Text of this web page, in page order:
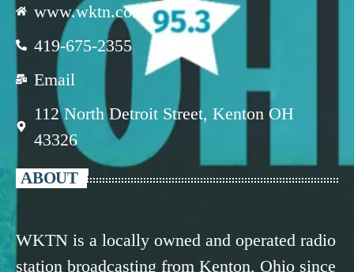
www.wktn.com
419-675-2355
Email
112 North Detroit Street, Kenton OH
43326
ABOUT
WKTN is a locally owned and operated radio
station broadcasting from Kenton, Ohio since